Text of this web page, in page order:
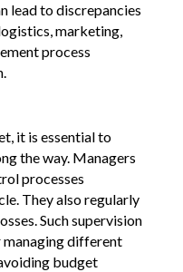
lead to discrepancies
marketing,
process
it is essential to
the way. Managers
processes
They also regularly
Such supervision
different
budget